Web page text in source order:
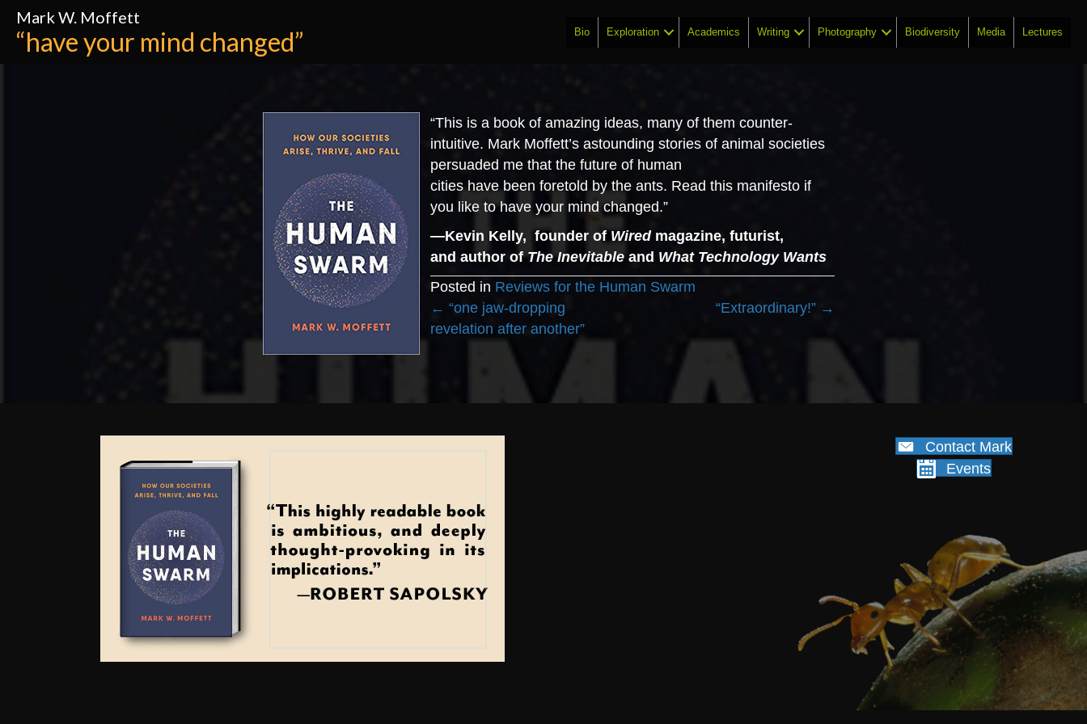
Mark W. Moffett
“have your mind changed” Bio Exploration Academics Writing Photography Biodiversity Media Lectures
“This is a book of amazing ideas, many of them counter­
intuitive. Mark Moffett’s astounding stories of animal societies
persuaded me that the future of human
cities have been foretold by the ants. Read this manifesto if
you like to have your mind changed.”
—Kevin Kelly, founder of Wired magazine, futurist,
and author ofThe Inevitableand What Technology Wants
Posted in Reviews for the Human Swarm
Posts
navigation
← “one jaw-dropping
revelation after another”
“Extraordinary!” →
Contact Mark
Events